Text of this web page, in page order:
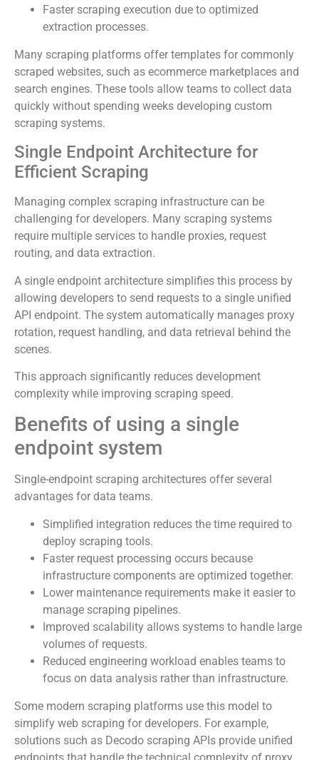
Faster scraping execution due to optimized
extraction processes.
Many scraping platforms offer templates for commonly
scraped websites, such as ecommerce marketplaces and
search engines. These tools allow teams to collect data
quickly without spending weeks developing custom
scraping systems.
Single Endpoint Architecture for
Efficient Scraping
Managing complex scraping infrastructure can be
challenging for developers. Many scraping systems
require multiple services to handle proxies, request
routing, and data extraction.
A single endpoint architecture simplifies this process by
allowing developers to send requests to a single unified
API endpoint. The system automatically manages proxy
rotation, request handling, and data retrieval behind the
scenes.
This approach significantly reduces development
complexity while improving scraping speed.
Benefits of using a single
endpoint system
Single-endpoint scraping architectures offer several
advantages for data teams.
Simplified integration reduces the time required to
deploy scraping tools.
Faster request processing occurs because
infrastructure components are optimized together.
Lower maintenance requirements make it easier to
manage scraping pipelines.
Improved scalability allows systems to handle large
volumes of requests.
Reduced engineering workload enables teams to
focus on data analysis rather than infrastructure.
Some modern scraping platforms use this model to
simplify web scraping for developers. For example,
solutions such as Decodo scraping APIs provide unified
endpoints that handle the technical complexity of proxy